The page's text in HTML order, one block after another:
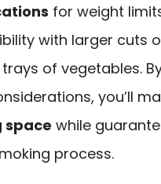
for weight
with larger cuts
of vegetables.
you’ll
space while
process.